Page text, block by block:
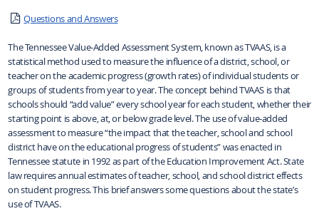
Questions and Answers
The Tennessee Value-Added Assessment System, known as TVAAS, is a
statistical method used to measure the influence of a district, school, or
teacher on the academic progress (growth rates) of individual students or
groups of students from year to year. The concept behind TVAAS is that
schools should “add value” every school year for each student, whether their
starting point is above, at, or below grade level. The use of value-added
assessment to measure “the impact that the teacher, school and school
district have on the educational progress of students” was enacted in
Tennessee statute in 1992 as part of the Education Improvement Act. State
law requires annual estimates of teacher, school, and school district effects
on student progress. This brief answers some questions about the state’s
use of TVAAS.